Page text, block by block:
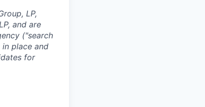
LP,
and are
("search
place and
for